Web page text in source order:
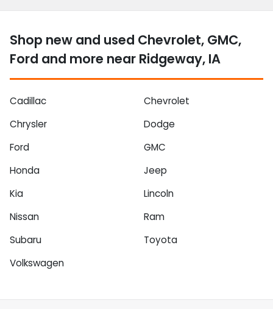
Shop new and used Chevrolet, GMC,
Ford and more near Ridgeway, IA
Cadillac
Chevrolet
Chrysler
Dodge
Ford
GMC
Honda
Jeep
Kia
Lincoln
Nissan
Ram
Subaru
Toyota
Volkswagen